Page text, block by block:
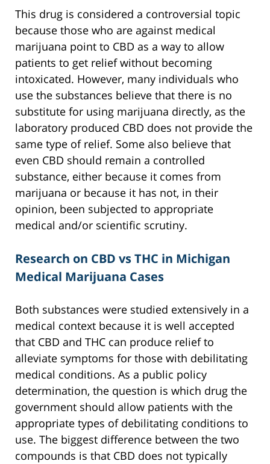
This drug is considered a controversial topic
because those who are against medical
marijuana point to CBD as a way to allow
patients to get relief without becoming
intoxicated. However, many individuals who
use the substances believe that there is no
substitute for using marijuana directly, as the
laboratory produced CBD does not provide the
same type of relief. Some also believe that
even CBD should remain a controlled
substance, either because it comes from
marijuana or because it has not, in their
opinion, been subjected to appropriate
medical and/or scientific scrutiny.
Research on CBD vs THC in Michigan
Medical Marijuana Cases
Both substances were studied extensively in a
medical context because it is well accepted
that CBD and THC can produce relief to
alleviate symptoms for those with debilitating
medical conditions. As a public policy
determination, the question is which drug the
government should allow patients with the
appropriate types of debilitating conditions to
use. The biggest difference between the two
compounds is that CBD does not typically